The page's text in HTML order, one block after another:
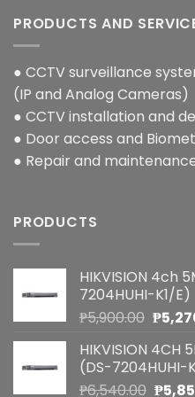
PRODUCTS AND
● CCTV surveillance
(IP and Analog Cameras)
● CCTV installation and
● Door access and
● Repair and
PRODUCTS
HIKVISION 4ch
7204HUHI-K1/E)
₱5,900.00
was:
₱
HIKVISION 4CH
(DS-7204HUHI-
₱6,540.00 ₱